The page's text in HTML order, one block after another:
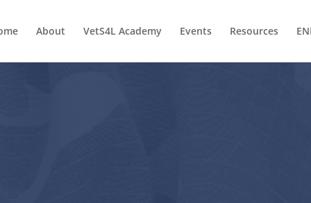
About VetS4L Academy Events Resources